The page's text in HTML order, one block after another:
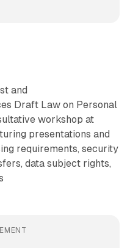
and
Draft Law on Personal
workshop at
presentations and
requirements, security
data subject rights,